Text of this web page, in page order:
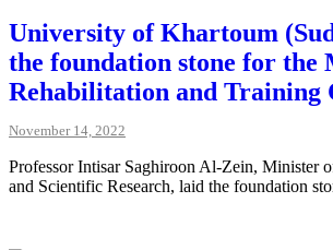
University of Khartoum
the foundation stone for the
Rehabilitation and Training
November 14, 2022
Professor Intisar Saghiroon Al-Zein, Minister
and Scientific Research, laid the foundation